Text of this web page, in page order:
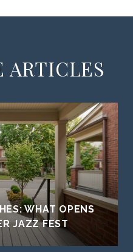
ARTICLES
WHAT OPENS
JAZZ FEST